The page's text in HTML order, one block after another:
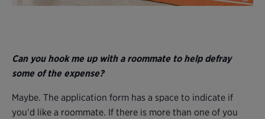
Can you hook me up with a roommate to help defray
some of the expense?
Maybe. The application form has a space to indicate if
you’d like a roommate. If there is more than one of you